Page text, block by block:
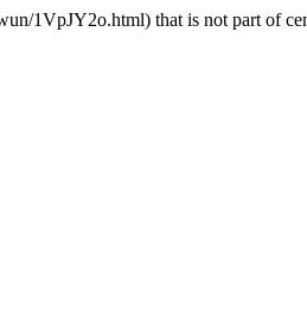
1VpJY2o.html) that is not part of